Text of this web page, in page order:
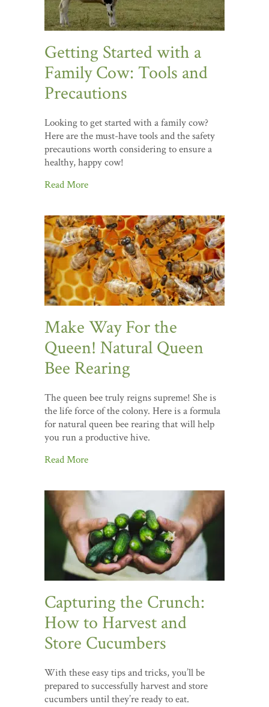
Getting Started with a
Family Cow: Tools and
Precautions
Looking to get started with a family cow?
Here are the must-have tools and the safety
precautions worth considering to ensure a
healthy, happy cow!
Read More
Make Way For the
Queen! Natural Queen
Bee Rearing
The queen bee truly reigns supreme! She is
the life force of the colony. Here is a formula
for natural queen bee rearing that will help
you run a productive hive.
Read More
Capturing the Crunch:
How to Harvest and
Store Cucumbers
With these easy tips and tricks, you’ll be
prepared to successfully harvest and store
cucumbers until they’re ready to eat.